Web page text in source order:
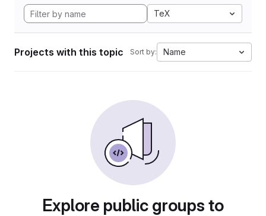
TeX
Projects with this topic Sort by: Name
Explore public groups to